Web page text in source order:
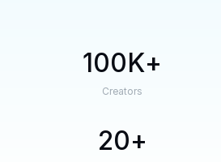
100K
Creators
20